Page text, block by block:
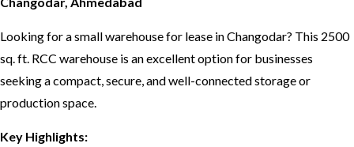
Looking for a small warehouse for lease in Changodar? This 2500
sq. ft. RCC warehouse is an excellent option for businesses
seeking a compact, secure, and well-connected storage or
production space.
Key Highlights: